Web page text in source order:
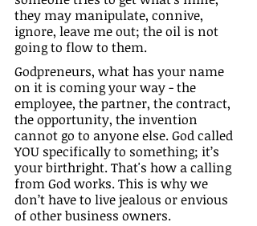
they may manipulate, connive,
ignore, leave me out; the oil is not
going to flow to them.
Godpreneurs, what has your name
on it is coming your way - the
employee, the partner, the contract,
the opportunity, the invention
cannot go to anyone else. God called
YOU specifically to something; it’s
your birthright. That's how a calling
from God works. This is why we
don’t have to live jealous or envious
of other business owners.